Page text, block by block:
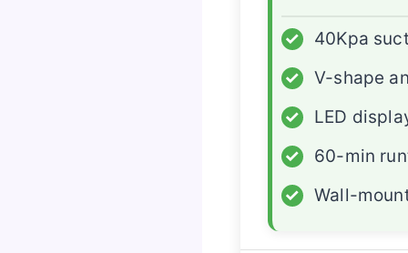
✓
40Kpa
✓
V-shape
✓
LED
✓
60-min
✓
Wall-